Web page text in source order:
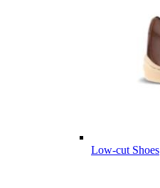
Low-cut Shoes